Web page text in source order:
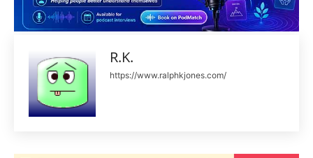
R.K.
https://www.ralphkjones.com/